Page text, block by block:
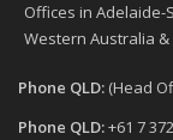
Offices in
Western Australia
Phone QLD: (Head
Phone QLD:+61 7